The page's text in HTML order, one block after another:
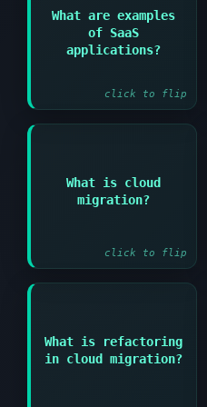
What are examples
of SaaS
applications?
click to flip
Answer:
Microsoft 365
Salesforce Google
Workspace and Dropbox
What is cloud
migration?
click to flip
Process of moving
applications data and
What is refactoring
in cloud migration?
Modifying applications
to optimize for cloud